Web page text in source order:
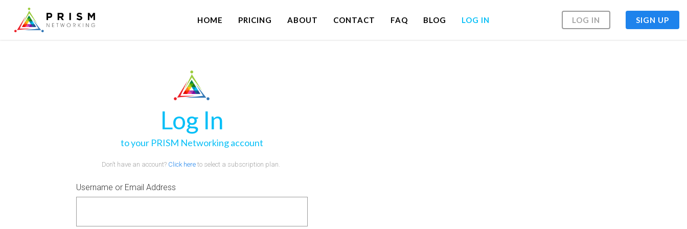
HOME PRICING ABOUT CONTACT FAQ BLOG LOG IN LOG IN SIGN UP
Log In
to your PRISM Networking account
Don’t have an account? Click here to select a subscription plan.
Username or Email Address